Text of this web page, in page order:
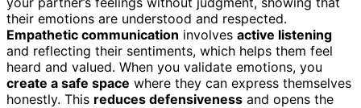
their emotions are understood and respected.
Empathetic communication involves active listening
and reflecting their sentiments, which helps them feel
heard and valued. When you validate emotions, you
create a safe space where they can express themselves
honestly. This reduces defensiveness and opens the